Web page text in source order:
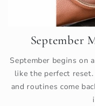
September
September begins on
like the perfect
and routines come